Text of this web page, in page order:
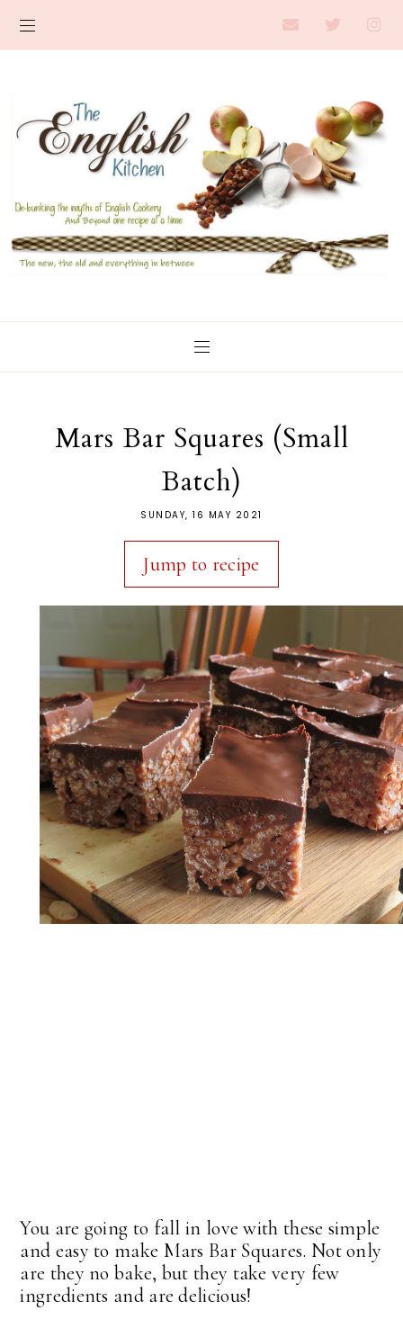
Mars Bar Squares (Small
Batch)
SUNDAY, 16 MAY 2021
Jump to recipe
You are going to fall in love with these simple
and easy to make Mars Bar Squares. Not only
are they no bake, but they take very few
ingredients and are delicious!